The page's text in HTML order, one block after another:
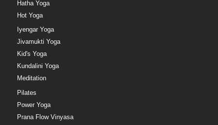
Hatha Yoga
Hot Yoga
Iyengar Yoga
Jivamukti Yoga
Kid's Yoga
Kundalini Yoga
Meditation
Pilates
Power Yoga
Prana Flow Vinyasa